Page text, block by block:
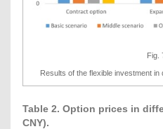
Fig.
Results of the flexible investment in
Table 2. Option prices in
CNY).